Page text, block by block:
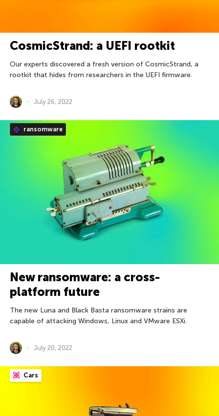
CosmicStrand: a UEFI rootkit
Our experts discovered a fresh version of CosmicStrand, a
rootkit that hides from researchers in the UEFI firmware.
July 26, 2022
ransomware
New ransomware: a cross-
platform future
The new Luna and Black Basta ransomware strains are
capable of attacking Windows, Linux and VMware ESXi.
July 20, 2022
Cars